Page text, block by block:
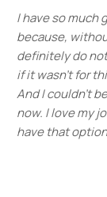
I have so much
because,
definitely do
if it wasn't for
And I couldn't
now. I love my
have that